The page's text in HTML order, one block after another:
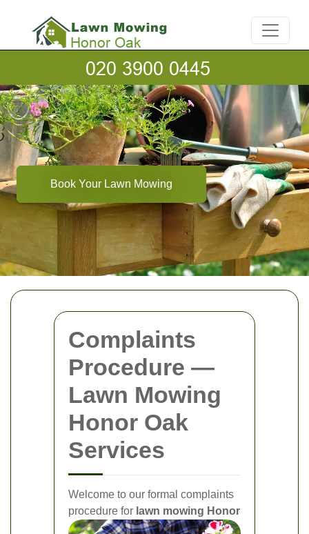
Complaints
Procedure —
Lawn Mowing
Honor Oak
Services
Welcome to our formal complaints
procedure for lawn mowing Honor
Book Your Lawn Mowing